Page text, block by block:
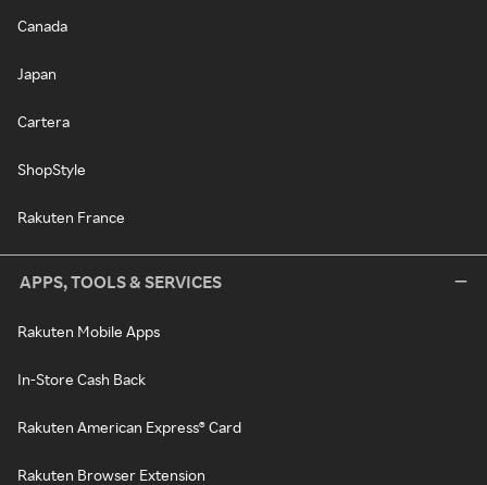
Canada
Japan
Cartera
ShopStyle
Rakuten France
APPS, TOOLS & SERVICES
Rakuten Mobile Apps
In-Store Cash Back
Rakuten American Express® Card
Rakuten Browser Extension